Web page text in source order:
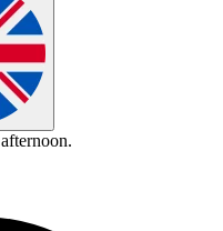
afternoon.